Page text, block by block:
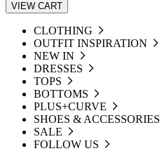
VIEW CART
CLOTHING
OUTFIT INSPIRATION
NEW IN
DRESSES
TOPS
BOTTOMS
PLUS+CURVE
SHOES & ACCESSORIES
SALE
FOLLOW US